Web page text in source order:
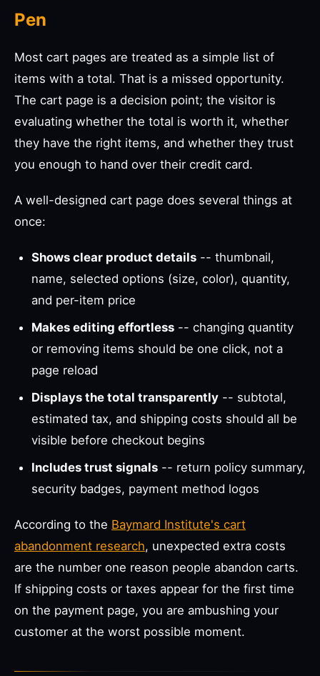
Pen
Most cart pages are treated as a simple list of
items with a total. That is a missed opportunity.
The cart page is a decision point; the visitor is
evaluating whether the total is worth it, whether
they have the right items, and whether they trust
you enough to hand over their credit card.
A well-designed cart page does several things at
once:
Shows clear product details -- thumbnail,
name, selected options (size, color), quantity,
and per-item price
Makes editing effortless -- changing quantity
or removing items should be one click, not a
page reload
Displays the total transparently -- subtotal,
estimated tax, and shipping costs should all be
visible before checkout begins
Includes trust signals -- return policy summary,
security badges, payment method logos
According to the Baymard Institute's cart
abandonment research, unexpected extra costs
are the number one reason people abandon carts.
If shipping costs or taxes appear for the first time
on the payment page, you are ambushing your
customer at the worst possible moment.